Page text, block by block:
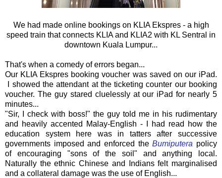
We had made online bookings on KLIA Ekspres - a high
speed train that connects KLIA and KLIA2 with KL Sentral in
downtown Kuala Lumpur...
That's when a comedy of errors began...
Our KLIA Ekspres booking voucher was saved on our iPad.
I showed the attendant at the ticketing counter our booking
voucher. The guy stared cluelessly at our iPad for nearly 5
minutes...
"Sir, I check with boss!" the guy told me in his rudimentary
and heavily accented Malay-English - I had read how the
education system here was in tatters after successive
governments imposed and enforced theBumiputera policy
of encouraging "sons of the soil" and anything local.
Naturally the ethnic Chinese and Indians felt marginalised
and a collateral damage was the use of English...